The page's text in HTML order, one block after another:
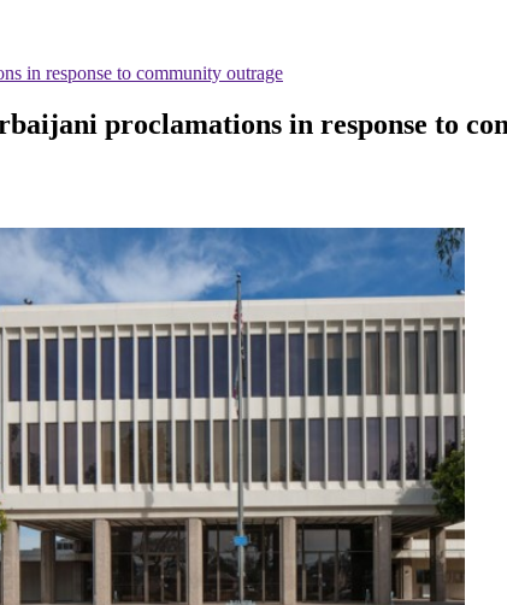
in response to community outrage
proclamations in response to